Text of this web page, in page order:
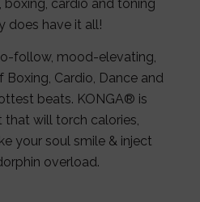
cardio and toning
does have it all!
follow, mood-elevating,
Cardio, Dance and
beats. KONGA® is
will torch calories,
your soul smile & inject
overload.